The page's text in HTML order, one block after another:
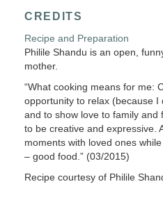
CREDITS
Recipe and Preparation
Philile Shandu is an open,
mother.
“What cooking means for me:
opportunity to relax (because I
and to show love to family and
to be creative and expressive.
moments with loved ones
– good food.” (03/2015)
Recipe courtesy of Philile